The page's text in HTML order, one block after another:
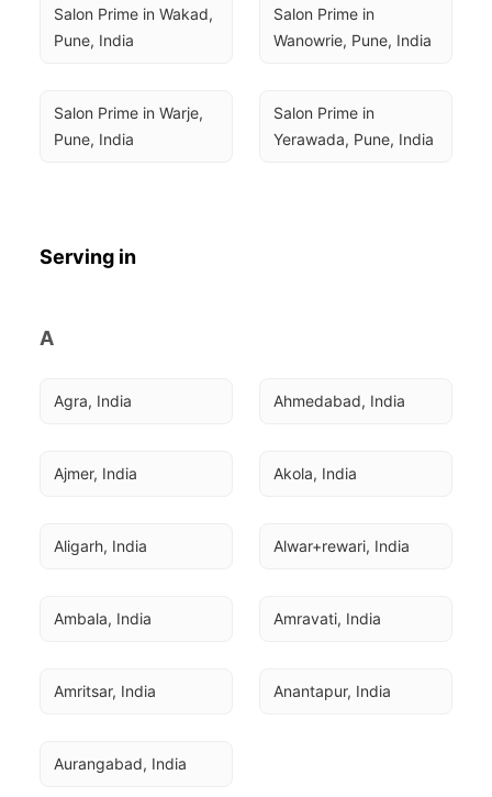
Salon Prime in Wakad,
Pune, India
Salon Prime in
Wanowrie, Pune, India
Salon Prime in Warje,
Pune, India
Salon Prime in
Yerawada, Pune, India
Serving in
A
Agra, India Ahmedabad, India
Ajmer, India Akola, India
Aligarh, India Alwar+rewari, India
Ambala, India Amravati, India
Amritsar, India Anantapur, India
Aurangabad, India